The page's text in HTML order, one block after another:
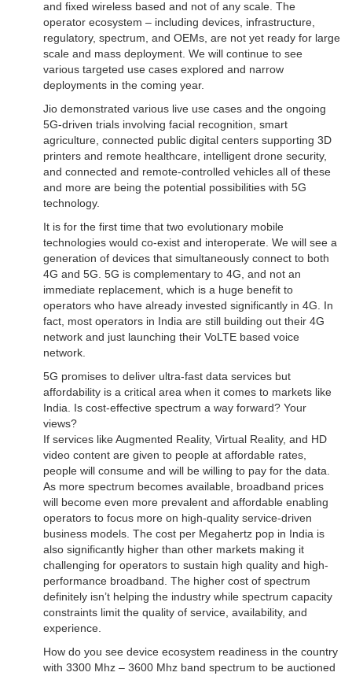
and fixed wireless based and not of any scale. The
operator ecosystem – including devices, infrastructure,
regulatory, spectrum, and OEMs, are not yet ready for large
scale and mass deployment. We will continue to see
various targeted use cases explored and narrow
deployments in the coming year.
Jio demonstrated various live use cases and the ongoing
5G-driven trials involving facial recognition, smart
agriculture, connected public digital centers supporting 3D
printers and remote healthcare, intelligent drone security,
and connected and remote-controlled vehicles all of these
and more are being the potential possibilities with 5G
technology.
It is for the first time that two evolutionary mobile
technologies would co-exist and interoperate. We will see a
generation of devices that simultaneously connect to both
4G and 5G. 5G is complementary to 4G, and not an
immediate replacement, which is a huge benefit to
operators who have already invested significantly in 4G. In
fact, most operators in India are still building out their 4G
network and just launching their VoLTE based voice
network.
5G promises to deliver ultra-fast data services but
affordability is a critical area when it comes to markets like
India. Is cost-effective spectrum a way forward? Your
views?
If services like Augmented Reality, Virtual Reality, and HD
video content are given to people at affordable rates,
people will consume and will be willing to pay for the data.
As more spectrum becomes available, broadband prices
will become even more prevalent and affordable enabling
operators to focus more on high-quality service-driven
business models. The cost per Megahertz pop in India is
also significantly higher than other markets making it
challenging for operators to sustain high quality and high-
performance broadband. The higher cost of spectrum
definitely isn’t helping the industry while spectrum capacity
constraints limit the quality of service, availability, and
experience.
How do you see device ecosystem readiness in the country
with 3300 Mhz – 3600 Mhz band spectrum to be auctioned